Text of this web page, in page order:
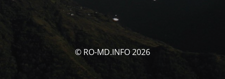
© RO-MD.INFO 2026